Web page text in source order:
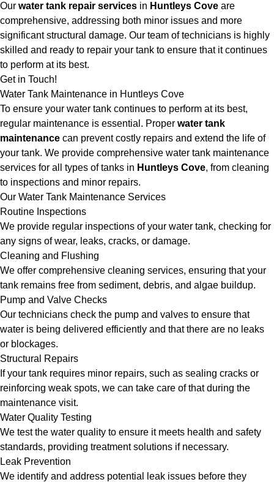
Our water tank repair services in Huntleys Cove are
comprehensive, addressing both minor issues and more
significant structural damage. Our team of technicians is highly
skilled and ready to repair your tank to ensure that it continues
to perform at its best.
Get in Touch!
Water Tank Maintenance in Huntleys Cove
To ensure your water tank continues to perform at its best,
regular maintenance is essential. Proper water tank
maintenance can prevent costly repairs and extend the life of
your tank. We provide comprehensive water tank maintenance
services for all types of tanks in Huntleys Cove, from cleaning
to inspections and minor repairs.
Our Water Tank Maintenance Services
Routine Inspections
We provide regular inspections of your water tank, checking for
any signs of wear, leaks, cracks, or damage.
Cleaning and Flushing
We offer comprehensive cleaning services, ensuring that your
tank remains free from sediment, debris, and algae buildup.
Pump and Valve Checks
Our technicians check the pump and valves to ensure that
water is being delivered efficiently and that there are no leaks
or blockages.
Structural Repairs
If your tank requires minor repairs, such as sealing cracks or
reinforcing weak spots, we can take care of that during the
maintenance visit.
Water Quality Testing
We test the water quality to ensure it meets health and safety
standards, providing treatment solutions if necessary.
Leak Prevention
We identify and address potential leak issues before they